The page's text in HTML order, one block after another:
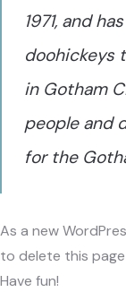
1971, and
doohickeys
in Gotham
people and
for the
As a new
to delete this
Have fun!